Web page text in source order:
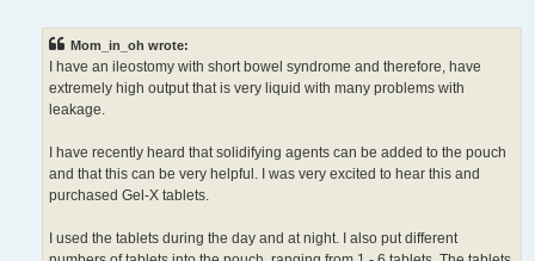
Mom_in_oh wrote:
I have an ileostomy with short bowel syndrome and therefore, have
extremely high output that is very liquid with many problems with
leakage.
I have recently heard that solidifying agents can be added to the pouch
and that this can be very helpful. I was very excited to hear this and
purchased Gel-X tablets.
I used the tablets during the day and at night. I also put different